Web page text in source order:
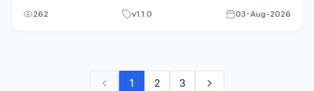
262 v1.1.0 03-Aug-2026
1 2 3